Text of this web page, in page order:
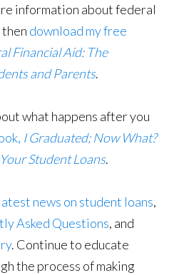
information about federal
download my free
Financial Aid: The
and Parents.
what happens after you
I Graduated; Now What?
Student Loans.
news on student loans,
Asked Questions, and
. Continue to educate
the process of making